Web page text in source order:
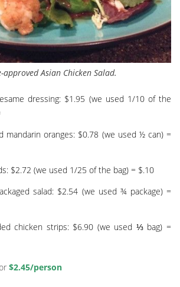
approved Asian Chicken Salad.
dressing: $1.95 (we used 1/10 of the
mandarin oranges: $0.78 (we used ½ can) =
$2.72 (we used 1/25 of the bag) = $.10
salad: $2.54 (we used ¾ package) =
chicken strips: $6.90 (we used ⅓ bag) =
$2.45/person